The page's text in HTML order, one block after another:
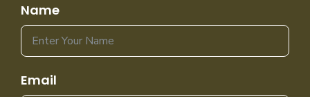
Name
Email